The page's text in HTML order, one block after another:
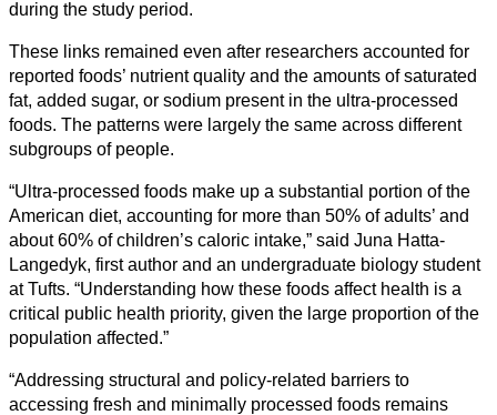
during the study period.
These links remained even after researchers accounted for
reported foods’ nutrient quality and the amounts of saturated
fat, added sugar, or sodium present in the ultra-processed
foods. The patterns were largely the same across different
subgroups of people.
“Ultra-processed foods make up a substantial portion of the
American diet, accounting for more than 50% of adults’ and
about 60% of children’s caloric intake,” said Juna Hatta-
Langedyk, first author and an undergraduate biology student
at Tufts. “Understanding how these foods affect health is a
critical public health priority, given the large proportion of the
population affected.”
“Addressing structural and policy-related barriers to
accessing fresh and minimally processed foods remains